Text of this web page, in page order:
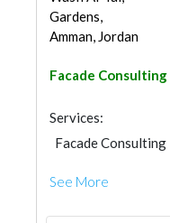
Gardens,
Amman, Jordan
Facade Consulting
Services:
Facade Consulting
See More